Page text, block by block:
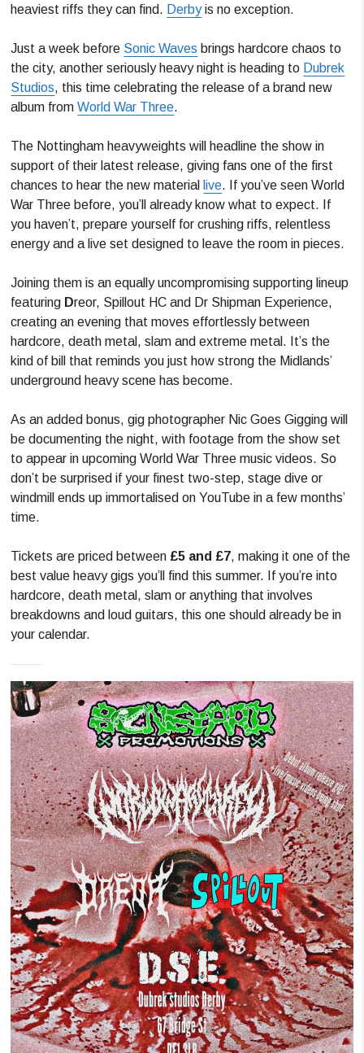
heaviest riffs they can find. Derbyis no exception.
Just a week before Sonic Waves brings hardcore chaos to
the city, another seriously heavy night is heading to Dubrek
Studios, this time celebrating the release of a brand new
album fromWorld War Three.
The Nottingham heavyweights will headline the show in
support of their latest release, giving fans one of the first
chances to hear the new material live. If you’ve seen World
War Three before, you’ll already know what to expect. If
you haven’t, prepare yourself for crushing riffs, relentless
energy and a live set designed to leave the room in pieces.
Joining them is an equally uncompromising supporting lineup
featuring Dreor, Spillout HC and Dr Shipman Experience,
creating an evening that moves effortlessly between
hardcore, death metal, slam and extreme metal. It’s the
kind of bill that reminds you just how strong the Midlands’
underground heavy scene has become.
As an added bonus, gig photographer Nic Goes Gigging will
be documenting the night, with footage from the show set
to appear in upcoming World War Three music videos. So
don’t be surprised if your finest two-step, stage dive or
windmill ends up immortalised on YouTube in a few months’
time.
Tickets are priced between £5 and £7, making it one of the
best value heavy gigs you’ll find this summer. If you’re into
hardcore, death metal, slam or anything that involves
breakdowns and loud guitars, this one should already be in
your calendar.